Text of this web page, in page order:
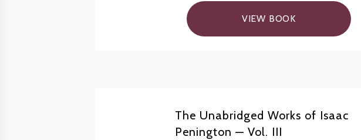
VIEW BOOK
The Unabridged Works of Isaac
Penington — Vol. III